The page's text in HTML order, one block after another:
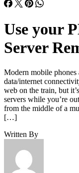
Use your
Server
Modern mobile phones
data/internet
web on the train, but
servers while you’re
from the middle of a
[…]
Written By